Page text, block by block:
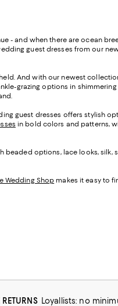
- and when there are ocean
guest dresses from our
And with our newest
grazing options in
guest dresses offers stylish
in bold colors and patterns,
options, lace looks,
Wedding Shop makes it easy to
RETURNS Loyallists: no